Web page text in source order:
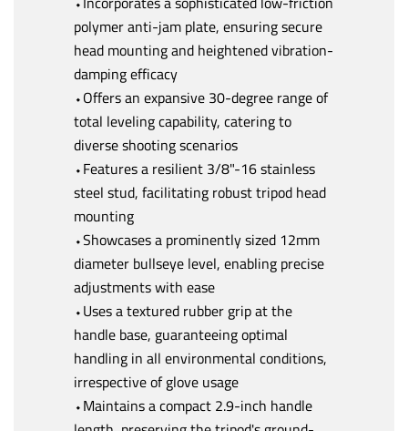
polymer anti-jam plate, ensuring secure
head mounting and heightened vibration-
damping efficacy
⬩Offers an expansive 30-degree range of
total leveling capability, catering to
diverse shooting scenarios
⬩Features a resilient 3/8"-16 stainless
steel stud, facilitating robust tripod head
mounting
⬩Showcases a prominently sized 12mm
diameter bullseye level, enabling precise
adjustments with ease
⬩Uses a textured rubber grip at the
handle base, guaranteeing optimal
handling in all environmental conditions,
irrespective of glove usage
⬩Maintains a compact 2.9-inch handle